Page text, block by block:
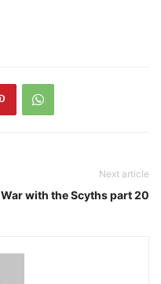
Next article
War with the Scyths part 20